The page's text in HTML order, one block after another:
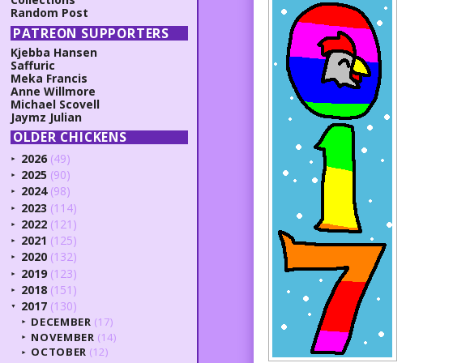
Random Post
PATREON SUPPORTERS
Kjebba Hansen
Saffuric
Meka Francis
Anne Willmore
Michael Scovell
Jaymz Julian
OLDER CHICKENS
► 2026 (49)
► 2025 (90)
► 2024 (98)
► 2023 (114)
► 2022 (121)
► 2021 (125)
► 2020 (132)
► 2019 (123)
► 2018 (151)
▼ 2017 (130)
► DECEMBER (17)
► NOVEMBER (14)
► OCTOBER (12)